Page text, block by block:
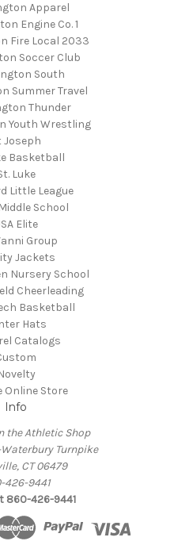
Apparel
Engine Co. 1
Fire Local 2033
Soccer Club
South
Summer Travel
Thunder
Youth Wrestling
Joseph
Basketball
Luke
Little League
School
Elite
Group
Jackets
Nursery School
Cheerleading
Basketball
Hats
Catalogs
Online Store
Info
the Athletic Shop
Waterbury Turnpike
CT 06479
426-9441
860-426-9441